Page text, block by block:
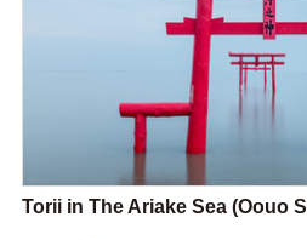
Torii in The Ariake Sea (Oouo